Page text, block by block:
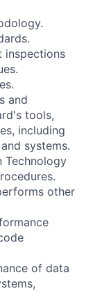
inspections
and
tools,
including
systems.
Technology
other
of data